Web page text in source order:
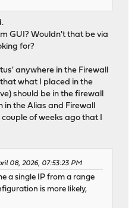
GUI? Wouldn't that be via
for?
anywhere in the Firewall
what I placed in the
should be in the firewall
in the Alias and Firewall
of weeks ago that I
08, 2026, 07:53:23 PM
a single IP from a range
is more likely,